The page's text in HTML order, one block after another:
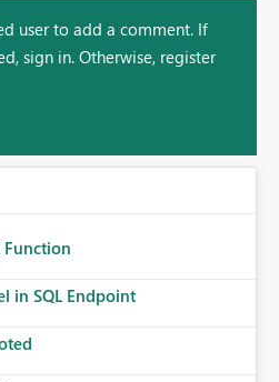
user to add a comment. If
sign in. Otherwise, register
Function
in SQL Endpoint